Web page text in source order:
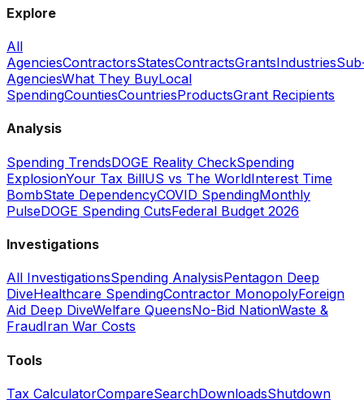
Explore
All
AgenciesContractorsStatesContractsGrantsIndustries
AgenciesWhat They BuyLocal
SpendingCountiesCountriesProductsGrant Recipients
Analysis
Spending TrendsDOGE Reality CheckSpending
ExplosionYour Tax BillUS vs The WorldInterest Time
BombState DependencyCOVID SpendingMonthly
PulseDOGE Spending CutsFederal Budget 2026
Investigations
All InvestigationsSpending AnalysisPentagon Deep
DiveHealthcare SpendingContractor MonopolyForeign
Aid Deep DiveWelfare QueensNo-Bid NationWaste &
FraudIran War Costs
Tools
Tax CalculatorCompareSearchDownloadsShutdown